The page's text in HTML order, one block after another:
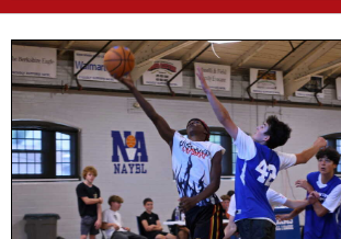
NEWS
A&E
BUSINESS
SPORTS